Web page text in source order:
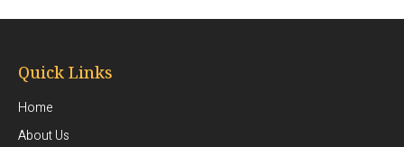
Quick Links
Home
About Us